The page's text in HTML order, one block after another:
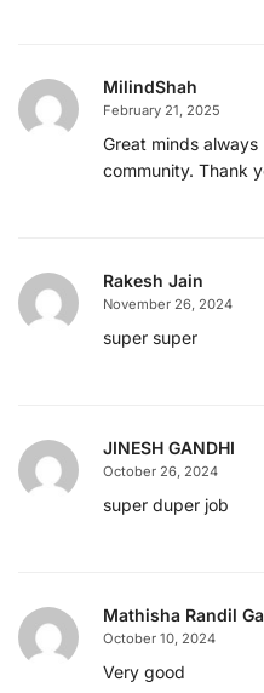
MilindShah
February 21, 2025
Great minds
community. Thank
Rakesh Jain
November 26, 2024
super super
JINESH GANDHI
October 26, 2024
super duper job
Mathisha Randil
October 10, 2024
Very good